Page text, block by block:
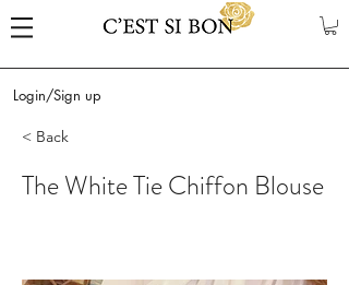
Login/Sign up
< Back
The White Tie Chiffon Blouse